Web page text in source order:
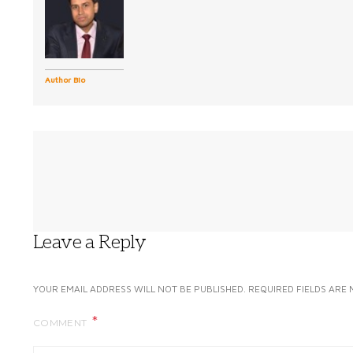
Author Bio
Leave a Reply
YOUR EMAIL ADDRESS WILL NOT BE PUBLISHED. REQUIRED FIELDS ARE
COMMENT